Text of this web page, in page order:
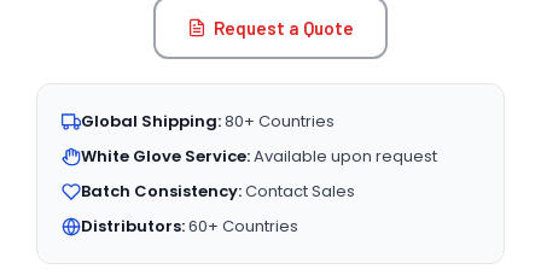
Request a Quote
Global Shipping:80+ Countries
White Glove Service:Available upon request
Batch Consistency:Contact Sales
Distributors:60+ Countries